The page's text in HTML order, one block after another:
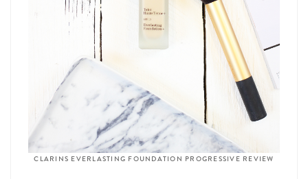
CLARINS EVERLASTING FOUNDATION PROGRESSIVE REVIEW